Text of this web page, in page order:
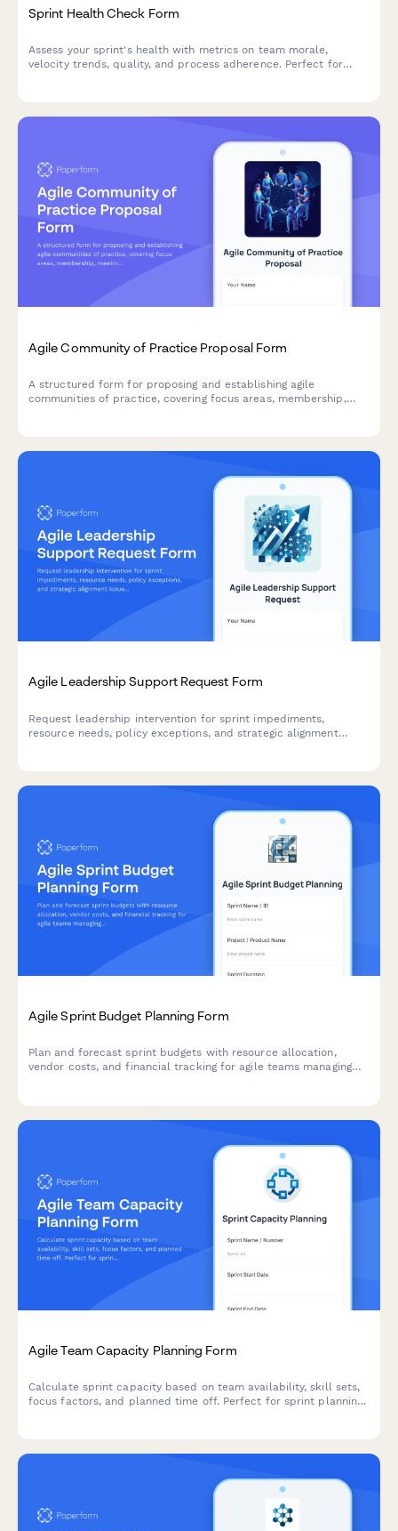
Sprint Health Check Form
Assess your sprint's health with metrics on team morale,
velocity trends, quality, and process adherence. Perfect for
Agile Community of Practice Proposal Form
A structured form for proposing and establishing agile
communities of practice, covering focus areas, membership,
Agile Leadership Support Request Form
Request leadership intervention for sprint impediments,
resource needs, policy exceptions, and strategic alignment
Agile Sprint Budget Planning Form
Plan and forecast sprint budgets with resource allocation,
vendor costs, and financial tracking for agile teams managing
Agile Team Capacity Planning Form
Calculate sprint capacity based on team availability, skill sets,
focus factors, and planned time off. Perfect for sprint planning